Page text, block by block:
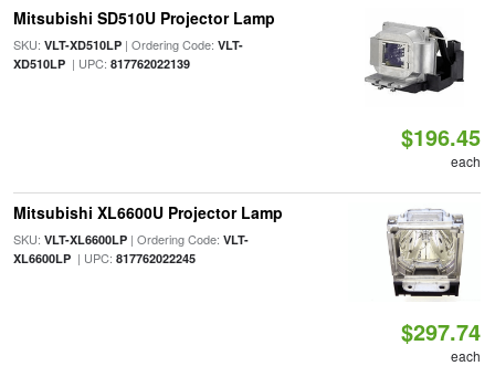
Mitsubishi SD510U Projector Lamp
SKU: VLT-XD510LP| Ordering Code: VLT-
XD510LP| UPC: 817762022139
$196.45
each
Mitsubishi XL6600U Projector Lamp
SKU: VLT-XL6600LP| Ordering Code: VLT-
XL6600LP| UPC: 817762022245
$297.74
each